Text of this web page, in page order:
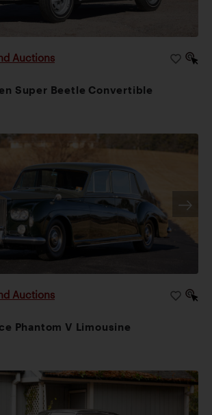
Auctions
Super Beetle Convertible
Auctions
Phantom V Limousine